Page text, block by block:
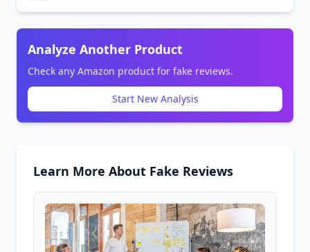
Analyze Another Product
Check any Amazon product for fake reviews.
Start New Analysis
Learn More About Fake Reviews